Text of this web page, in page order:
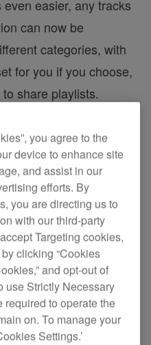
easier, any tracks
can now be
categories, with
for you if you choose,
share playlists.
designed GUI,
management to gig
intuitive, so you can
homepagefor prices
available in each
you agree to the
device to enhance site
and assist in our
efforts. By
you are directing us to
with our third-party
Targeting cookies,
clicking “Cookies
and opt-out of
use Strictly Necessary
to operate the
on. To manage your
Settings.’